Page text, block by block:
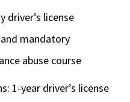
driver’s license
mandatory
abuse course
1-year driver’s license